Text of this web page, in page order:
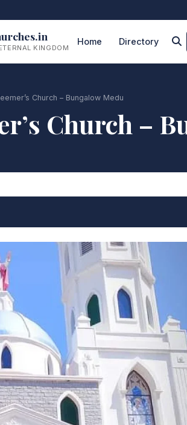
KINGDOM
Home Directory
Church – Bungalow Medu
Church –